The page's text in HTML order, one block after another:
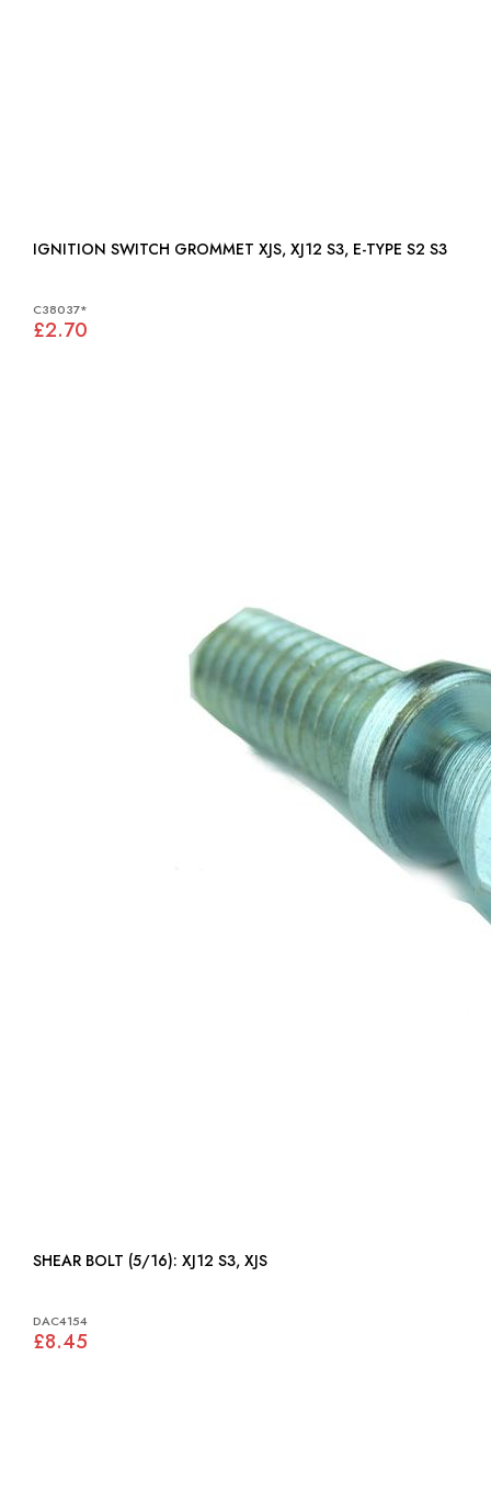
IGNITION SWITCH GROMMET XJS, XJ12 S3, E-TYPE S2 S3
C38037*
£2.70
SHEAR BOLT (5/16): XJ12 S3, XJS
DAC4154
£8.45